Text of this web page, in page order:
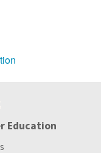
Education